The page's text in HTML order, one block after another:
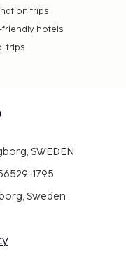
trips
friendly hotels
trips
SWEDEN
1795
Sweden